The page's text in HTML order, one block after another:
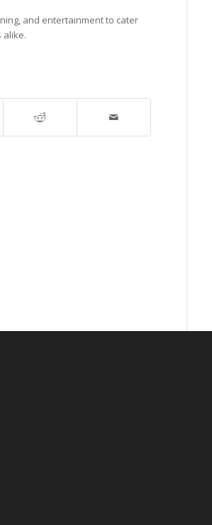
and entertainment to cater
alike.